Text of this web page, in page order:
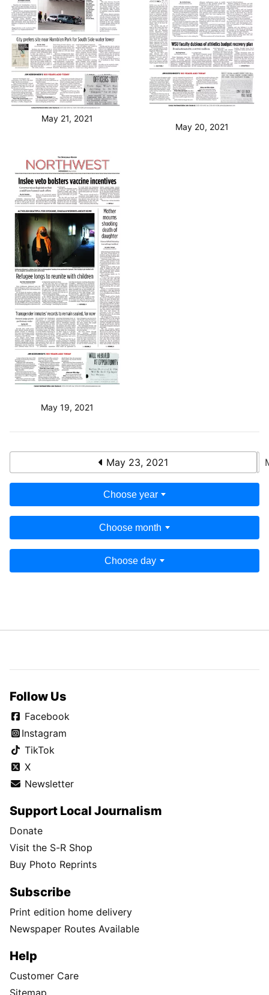
May 21, 2021
May 20, 2021
May 19, 2021
May 23, 2021
Choose year
Choose month
Choose day
Follow Us
Facebook
Instagram
TikTok
X
Newsletter
Support Local Journalism
Donate
Visit the S-R Shop
Buy Photo Reprints
Subscribe
Print edition home delivery
Newspaper Routes Available
Help
Customer Care